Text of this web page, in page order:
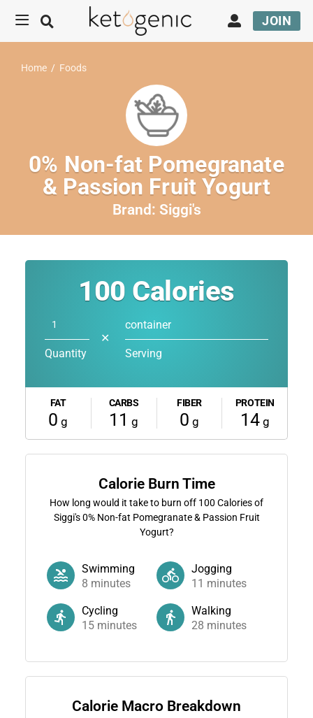
JOIN
Home / Foods
0% Non-fat Pomegranate
& Passion Fruit Yogurt
Brand: Siggi's
100 Calories
Quantity
✕
container
Serving
FAT
0 g
CARBS
11 g
FIBER
0 g
PROTEIN
14g
Calorie Burn Time
How long would it take to burn off 100 Calories of
Siggi's 0% Non-fat Pomegranate & Passion Fruit
Yogurt?
Swimming
8 minutes
Jogging
11 minutes
Cycling
15minutes
Walking
28 minutes
Calorie Macro Breakdown